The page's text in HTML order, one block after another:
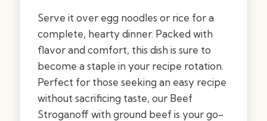
Serve it over egg noodles or rice for a
complete, hearty dinner. Packed with
flavor and comfort, this dish is sure to
become a staple in your recipe rotation.
Perfect for those seeking an easy recipe
without sacrificing taste, our Beef
Stroganoff with ground beef is your go-